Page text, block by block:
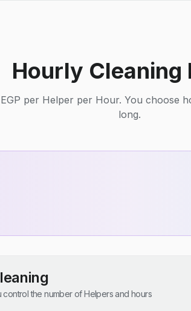
Hourly Cleaning
per Helper per Hour. You choose
long.
the number of Helpers and hours